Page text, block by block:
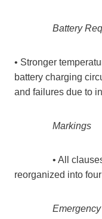
Battery
• Stronger
battery charging
and failures due to
Markings
• All clauses of
reorganized into